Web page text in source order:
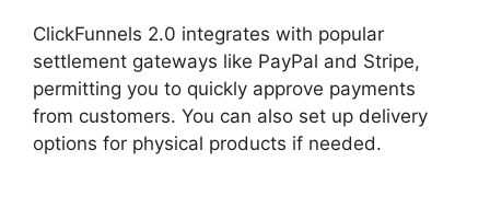
ClickFunnels 2.0 integrates with popular
settlement gateways like PayPal and Stripe,
permitting you to quickly approve payments
from customers. You can also set up delivery
options for physical products if needed.